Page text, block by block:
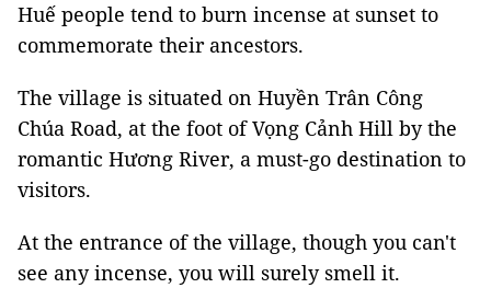
Huế people tend to burn incense at sunset to
commemorate their ancestors.
The village is situated on Huyền Trân Công
Chúa Road, at the foot of Vọng Cảnh Hill by the
romantic Hương River, a must-go destination to
visitors.
At the entrance of the village, though you can't
see any incense, you will surely smell it.